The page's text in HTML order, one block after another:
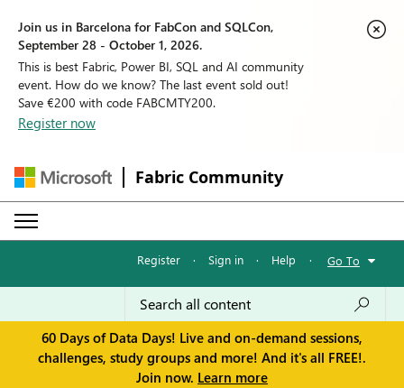
Join us in Barcelona for FabCon and SQLCon,
September 28 - October 1, 2026.
This is best Fabric, Power BI, SQL and AI community
event. How do we know? The last event sold out!
Save €200 with code FABCMTY200.
Register now
Fabric Community
Register · Sign in · Help · Go To
60 Days of Data Days! Live and on-demand sessions,
challenges, study groups and more! And it's all FREE!.
Join now. Learn more